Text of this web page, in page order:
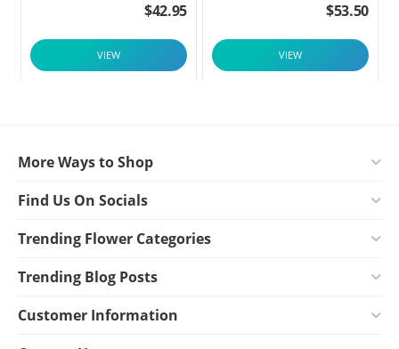
$42.95
VIEW
$53.50
VIEW
More Ways to Shop
Find Us On Socials
Trending Flower Categories
Trending Blog Posts
Customer Information